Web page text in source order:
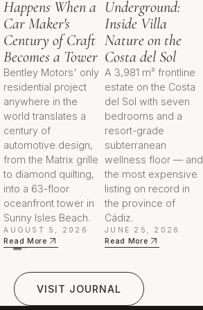
durable demand from international
and primary-resident buyers.
On supply and demand, competing
residential inventory within the
immediate Design District is limited,
and the surrounding district is
largely built out, which raises the
barrier to new comparable
product. Branded residences also
draw a distinct buyer pool that
values managed service and brand
assurance, broadening demand
beyond the local market. No
specific return projections are
Happens When a
Car Maker's
Century of Craft
Becomes a Tower
Bentley Motors' only
residential project
anywhere in the
world translates a
century of
automotive design,
from the Matrix grille
to diamond quilting,
into a 63-floor
oceanfront tower in
Sunny Isles Beach.
AUGUST 5, 2026
Read More
Underground:
Inside Villa
Nature on the
Costa del Sol
A 3,981 m² frontline
estate on the Costa
del Sol with seven
bedrooms and a
resort-grade
subterranean
wellness floor — and
the most expensive
listing on record in
the province of
Cádiz.
JUNE 25, 2026
Read More
visit journal
VISIT JOURNAL